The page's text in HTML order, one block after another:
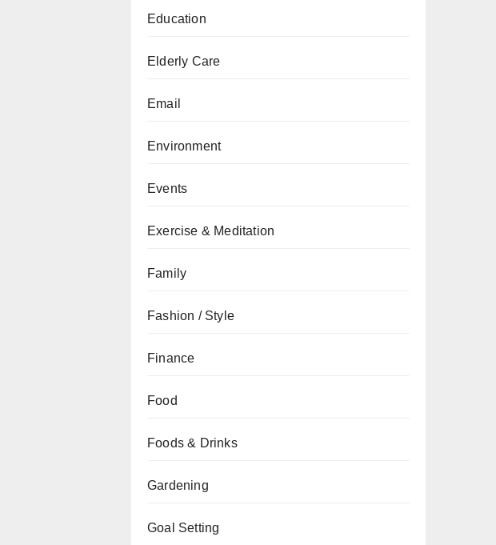
Education
Elderly Care
Email
Environment
Events
Exercise & Meditation
Family
Fashion / Style
Finance
Food
Foods & Drinks
Gardening
Goal Setting